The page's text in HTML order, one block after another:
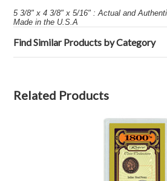
5 3/8" x 4 3/8" x 5/16" : Actual and
Made in the U.S.A
Find Similar Products by Category
Related Products